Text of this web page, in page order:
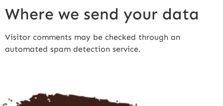
Where we send your data
Visitor comments may be checked through an
automated spam detection service.